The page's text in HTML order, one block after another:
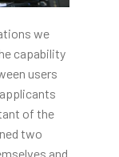
we
capability
users
of the
two
and